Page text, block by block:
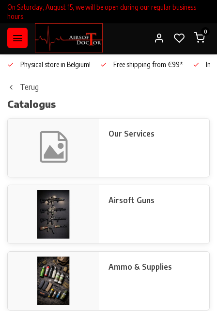
On Saturday, August 15, we will be open during our regular business
hours.
0
Physical store in Belgium! Free shipping from €99*
Terug
Catalogus
Our Services
Airsoft Guns
Ammo & Supplies